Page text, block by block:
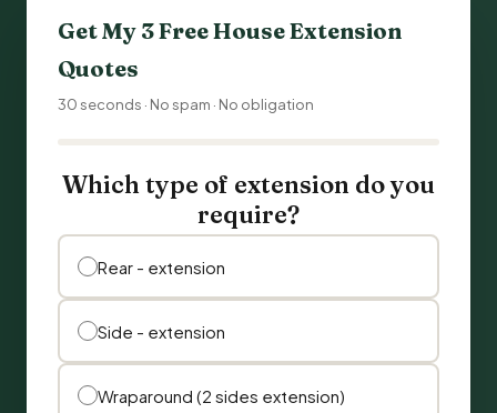
Get My 3 FreeHouse Extension
Quotes
30 seconds · No spam · No obligation
Which type of extension do you
require?
Rear - extension
Side - extension
Wraparound (2 sides extension)